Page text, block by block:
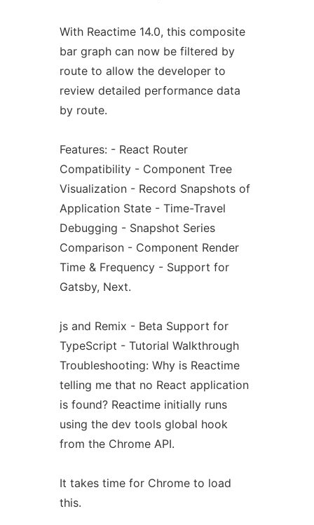
With Reactime 14.0, this composite
bar graph can now be filtered by
route to allow the developer to
review detailed performance data
by route.
Features: - React Router
Compatibility - Component Tree
Visualization - Record Snapshots of
Application State - Time-Travel
Debugging - Snapshot Series
Comparison - Component Render
Time & Frequency - Support for
Gatsby, Next.
js and Remix - Beta Support for
TypeScript - Tutorial Walkthrough
Troubleshooting: Why is Reactime
telling me that no React application
is found? Reactime initially runs
using the dev tools global hook
from the Chrome API.
It takes time for Chrome to load
this.